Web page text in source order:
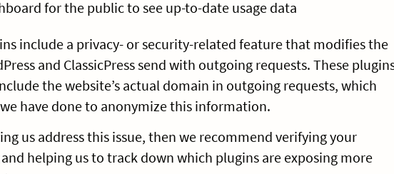
for the public to see up-to-date usage data
include a privacy- or security-related feature that modifies the
and ClassicPress send with outgoing requests. These
the website’s actual domain in outgoing requests, which
have done to anonymize this information.
us address this issue, then we recommend verifying your
helping us to track down which plugins are exposing more